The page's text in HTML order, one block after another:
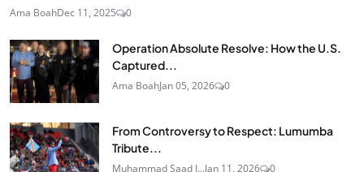
Ama BoahDec 11, 2025 0
Operation Absolute Resolve: How the U.S.
Captured...
Ama BoahJan 05, 2026 0
From Controversy to Respect: Lumumba
Tribute...
Muhammad Saad I...Jan 11, 2026 0